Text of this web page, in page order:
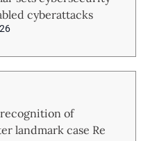
cyberattacks
of
landmark case Re